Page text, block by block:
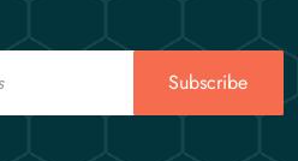
Subscribe